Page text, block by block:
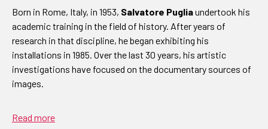
Born in Rome, Italy, in 1953, Salvatore Pugliaundertook his
academic training in the field of history. After years of
research in that discipline, he began exhibiting his
installations in 1985. Over the last 30 years, his artistic
investigations have focused on the documentary sources of
images.
Read more